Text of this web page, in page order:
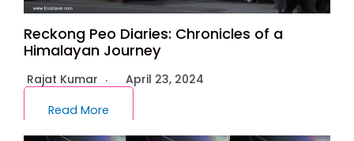
Reckong Peo Diaries: Chronicles of a
Himalayan Journey
Rajat Kumar
April 23, 2024
Read More